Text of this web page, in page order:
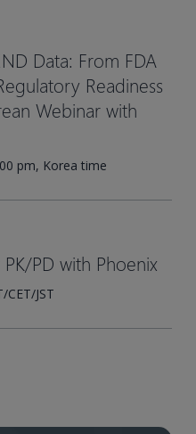
Data: From FDA
Readiness
Webinar with
pm, Korea time
PD with Phoenix
JST